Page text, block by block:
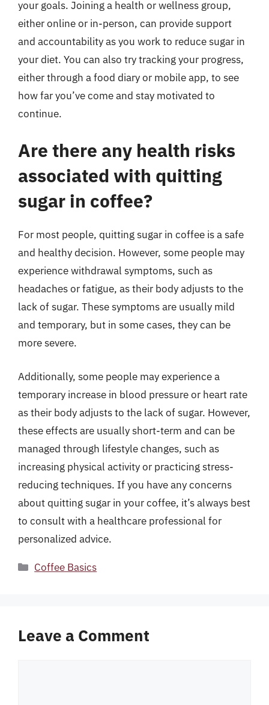
your goals. Joining a health or wellness group,
either online or in-person, can provide support
and accountability as you work to reduce sugar in
your diet. You can also try tracking your progress,
either through a food diary or mobile app, to see
how far you’ve come and stay motivated to
continue.
Are there any health risks
associated with quitting
sugar in coffee?
For most people, quitting sugar in coffee is a safe
and healthy decision. However, some people may
experience withdrawal symptoms, such as
headaches or fatigue, as their body adjusts to the
lack of sugar. These symptoms are usually mild
and temporary, but in some cases, they can be
more severe.
Additionally, some people may experience a
temporary increase in blood pressure or heart rate
as their body adjusts to the lack of sugar. However,
these effects are usually short-term and can be
managed through lifestyle changes, such as
increasing physical activity or practicing stress-
reducing techniques. If you have any concerns
about quitting sugar in your coffee, it’s always best
to consult with a healthcare professional for
personalized advice.
Categories
Coffee Basics
Leave a Comment